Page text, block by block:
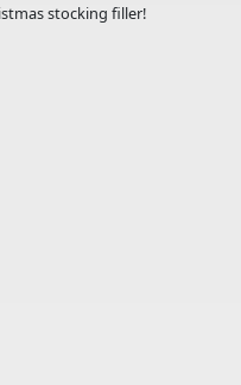
stocking filler!